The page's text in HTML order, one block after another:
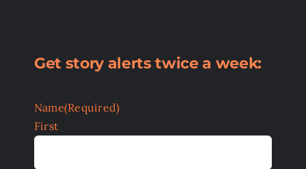
Get story alerts twice a week:
Name(Required)
First